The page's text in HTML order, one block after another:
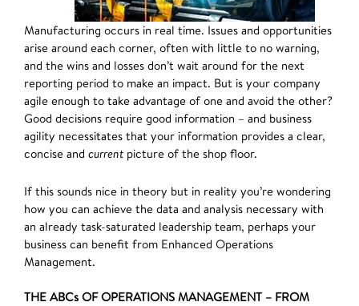
Manufacturing occurs in real time. Issues and opportunities
arise around each corner, often with little to no warning,
and the wins and losses don’t wait around for the next
reporting period to make an impact. But is your company
agile enough to take advantage of one and avoid the other?
Good decisions require good information – and business
agility necessitates that your information provides a clear,
concise and current picture of the shop floor.
If this sounds nice in theory but in reality you’re wondering
how you can achieve the data and analysis necessary with
an already task-saturated leadership team, perhaps your
business can benefit from Enhanced Operations
Management.
THE ABCs OF OPERATIONS MANAGEMENT – FROM